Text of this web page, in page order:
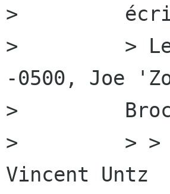
>
>         > Le
-0500, Joe
>
>         > >
Vincent Untz